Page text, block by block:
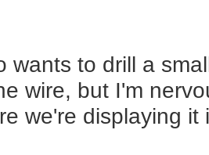
wants to drill a
wire, but I'm
we're displaying